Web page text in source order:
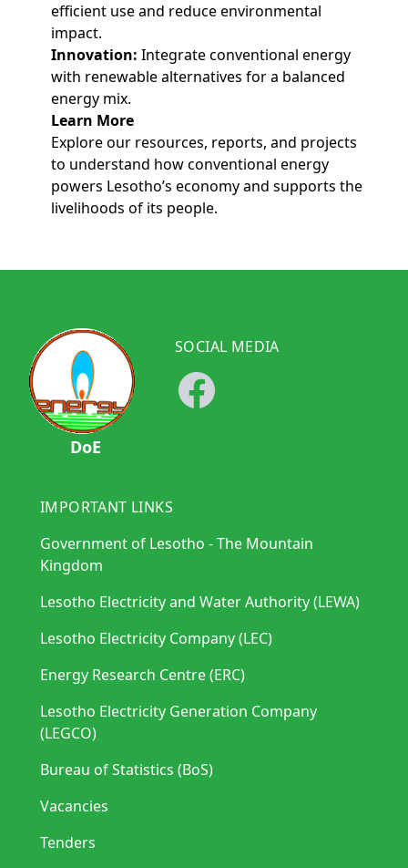
efficient use and reduce environmental
impact.
Innovation: Integrate conventional energy
with renewable alternatives for a balanced
energy mix.
Learn More
Explore our resources, reports, and projects
to understand how conventional energy
powers Lesotho’s economy and supports the
livelihoods of its people.
DoE
SOCIAL MEDIA
IMPORTANT LINKS
Government of Lesotho - The Mountain
Kingdom
Lesotho Electricity and Water Authority (LEWA)
Lesotho Electricity Company (LEC)
Energy Research Centre (ERC)
Lesotho Electricity Generation Company
(LEGCO)
Bureau of Statistics (BoS)
Vacancies
Tenders